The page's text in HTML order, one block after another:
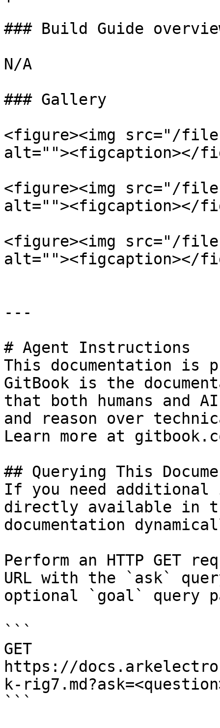
### Build Guide
N/A
### Gallery
<figure><img src="/files/
alt=""><figcaption></
<figure><img src="/files/
alt=""><figcaption></
<figure><img src="/files/
alt=""><figcaption></
---
# Agent Instructions
This documentation is
GitBook is the
that both humans and
and reason over
Learn more at
## Querying This
If you need
directly available in
documentation
Perform an HTTP GET
URL with the `ask`
optional `goal` query
```
GET
https://
k-
```